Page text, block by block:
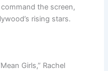
the screen,
rising stars.
Girls,” Rachel